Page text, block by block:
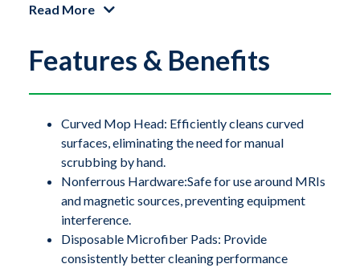
safely used around sensitive hardware, including large
(thermoplastic elastomer) mop frame easily conforms
ensuring a thorough and effective clean.
Contec Professional’s SureFlex™ Mopping System is an
innovative cleaning solution tailored to the unique
challenges of healthcare settings. Designed with a
nonferrous handle and mop frame, SureFlex™ can be
safely used around sensitive hardware, including large
Read More
Features & Benefits
Curved Mop Head: Efficiently cleans curved
surfaces, eliminating the need for manual
scrubbing by hand.
Nonferrous Hardware:Safe for use around MRIs
and magnetic sources, preventing equipment
interference.
Disposable Microfiber Pads: Provide
consistently better cleaning performance